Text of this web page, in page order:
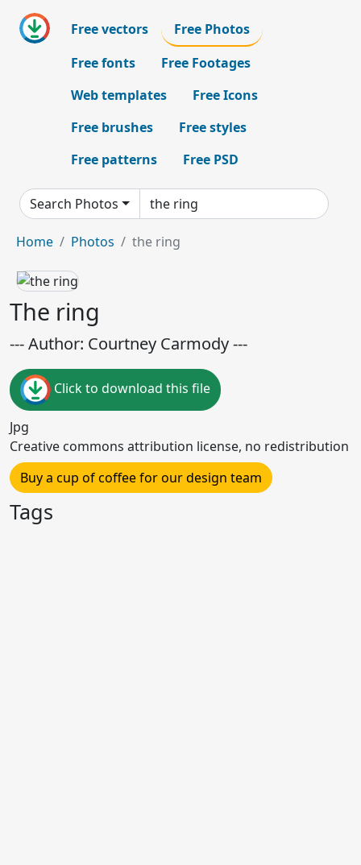
Free vectors
Free Photos
Free fonts
Free Footages
Web templates
Free Icons
Free brushes
Free styles
Free patterns
Free PSD
Search Photos
Home Photos the ring
The ring
--- Author: Courtney Carmody ---
Click to download this file
Jpg
Creative commons attribution license, no redistribution
Buy a cup of coffee for our design team
Tags